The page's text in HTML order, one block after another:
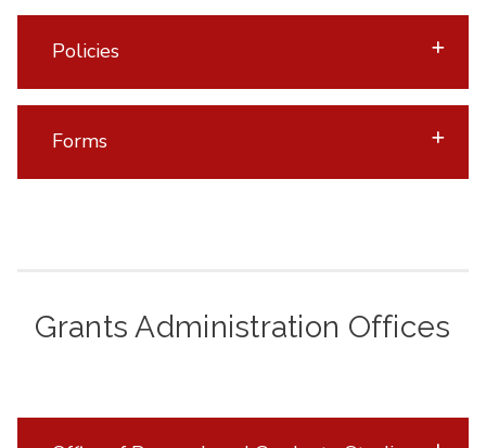
Policies
Forms
Grants Administration Offices